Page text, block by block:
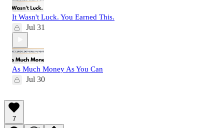
It Wasn't Luck. You Earned This.
Jul 31
As Much Money As You Can
Jul 30
7